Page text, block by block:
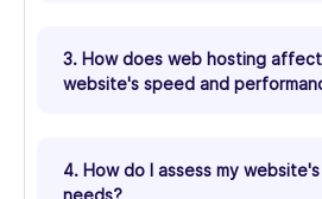
3. How does web hosting
website's speed and
4. How do I assess my